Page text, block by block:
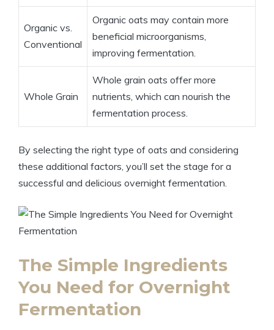
Organic vs.
Conventional
Organic oats may contain more
beneficial microorganisms,
improving fermentation.
Whole Grain
Whole grain oats offer more
nutrients, which can nourish the
fermentation process.
By selecting the right type of oats and considering
these additional factors, you’ll set the stage for a
successful and delicious overnight fermentation.
The Simple Ingredients
You Need for Overnight
Fermentation